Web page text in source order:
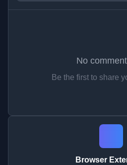
No
Be the first to share
Browser